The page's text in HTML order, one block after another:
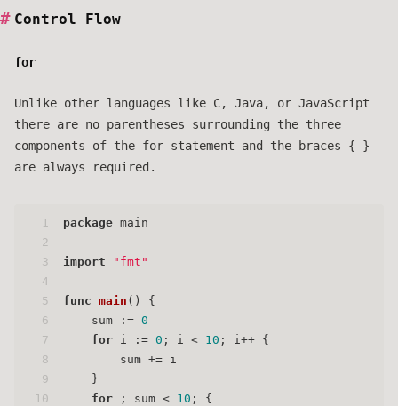
Control Flow
for
Unlike other languages like C, Java, or JavaScript
there are no parentheses surrounding the three
components of the for statement and the braces { }
are always required.
1
2
3
4
5
6
7
8
9
10
package main
import "fmt"
func main ()
{
    sum :=
0
for i := 0 ; i < 10 ; i++ {
        sum += i
    }
for ; sum < 10 ; {